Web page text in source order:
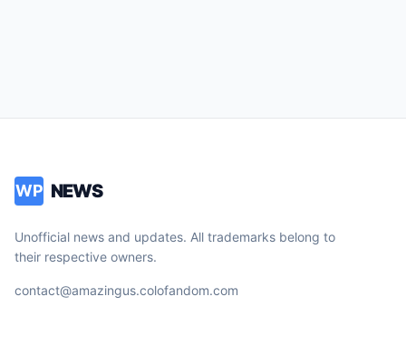
WP NEWS
Unofficial news and updates. All trademarks belong to
their respective owners.
contact@amazingus.colofandom.com